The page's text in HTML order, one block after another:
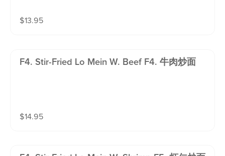
$13.95
F4. Stir-Fried Lo Mein W. Beef F4. 牛肉炒面
$14.95